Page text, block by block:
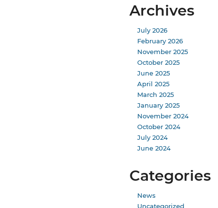
Archives
July 2026
February 2026
November 2025
October 2025
June 2025
April 2025
March 2025
January 2025
November 2024
October 2024
July 2024
June 2024
Categories
News
Uncategorized